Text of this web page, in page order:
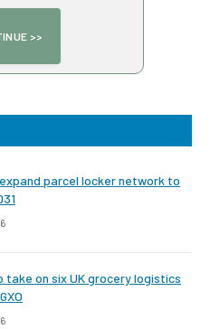
parcel locker network to
take on six UK grocery logistics